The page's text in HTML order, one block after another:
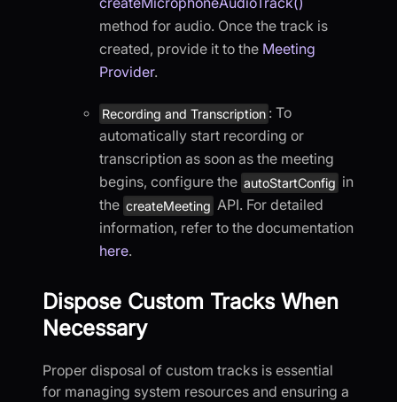
method for audio. Once the track is
created, provide it to the Meeting
Provider.
Recording and Transcription : To
automatically start recording or
transcription as soon as the meeting
begins, configure the autoStartConfig in
the createMeeting API. For detailed
information, refer to the documentation
here.
Dispose Custom Tracks When
Necessary
Proper disposal of custom tracks is essential
for managing system resources and ensuring a